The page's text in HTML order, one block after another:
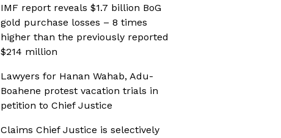
IMF report reveals $1.7 billion BoG
gold purchase losses – 8 times
higher than the previously reported
$214 million
Lawyers for Hanan Wahab, Adu-
Boahene protest vacation trials in
petition to Chief Justice
Claims Chief Justice is selectively